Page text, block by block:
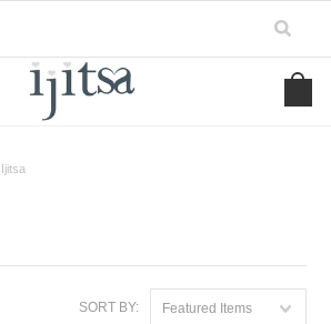
Ijitsa
SORT BY: Featured Items